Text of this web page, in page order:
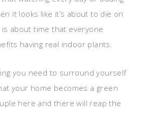
it looks like it’s about to die on
about time that everyone
having real indoor plants.
you need to surround yourself
your home becomes a green
here and there will reap the